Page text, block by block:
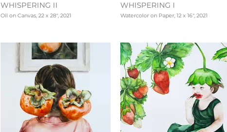
WHISPERING II
Oil on Canvas, 22 x 28", 2021
WHISPERING I
Watercolor on Paper, 12 x 16", 2021